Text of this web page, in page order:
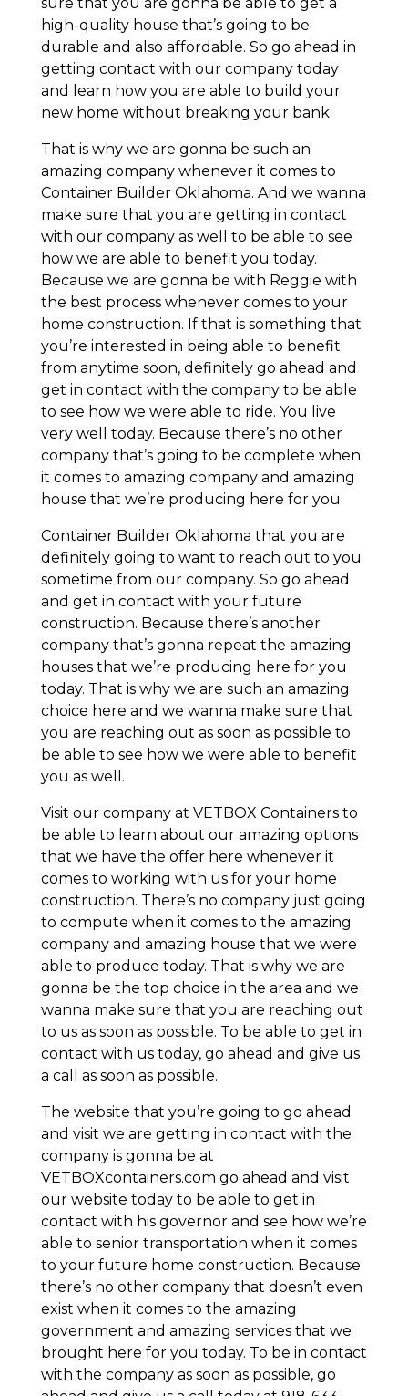
high-quality house that’s going to be
durable and also affordable. So go ahead in
getting contact with our company today
and learn how you are able to build your
new home without breaking your bank.
That is why we are gonna be such an
amazing company whenever it comes to
Container Builder Oklahoma. And we wanna
make sure that you are getting in contact
with our company as well to be able to see
how we are able to benefit you today.
Because we are gonna be with Reggie with
the best process whenever comes to your
home construction. If that is something that
you’re interested in being able to benefit
from anytime soon, definitely go ahead and
get in contact with the company to be able
to see how we were able to ride. You live
very well today. Because there’s no other
company that’s going to be complete when
it comes to amazing company and amazing
house that we’re producing here for you
Container Builder Oklahoma that you are
definitely going to want to reach out to you
sometime from our company. So go ahead
and get in contact with your future
construction. Because there’s another
company that’s gonna repeat the amazing
houses that we’re producing here for you
today. That is why we are such an amazing
choice here and we wanna make sure that
you are reaching out as soon as possible to
be able to see how we were able to benefit
you as well.
Visit our company at VETBOX Containers to
be able to learn about our amazing options
that we have the offer here whenever it
comes to working with us for your home
construction. There’s no company just going
to compute when it comes to the amazing
company and amazing house that we were
able to produce today. That is why we are
gonna be the top choice in the area and we
wanna make sure that you are reaching out
to us as soon as possible. To be able to get in
contact with us today, go ahead and give us
a call as soon as possible.
The website that you’re going to go ahead
and visit we are getting in contact with the
company is gonna be at
VETBOXcontainers.com go ahead and visit
our website today to be able to get in
contact with his governor and see how we’re
able to senior transportation when it comes
to your future home construction. Because
there’s no other company that doesn’t even
exist when it comes to the amazing
government and amazing services that we
brought here for you today. To be in contact
with the company as soon as possible, go